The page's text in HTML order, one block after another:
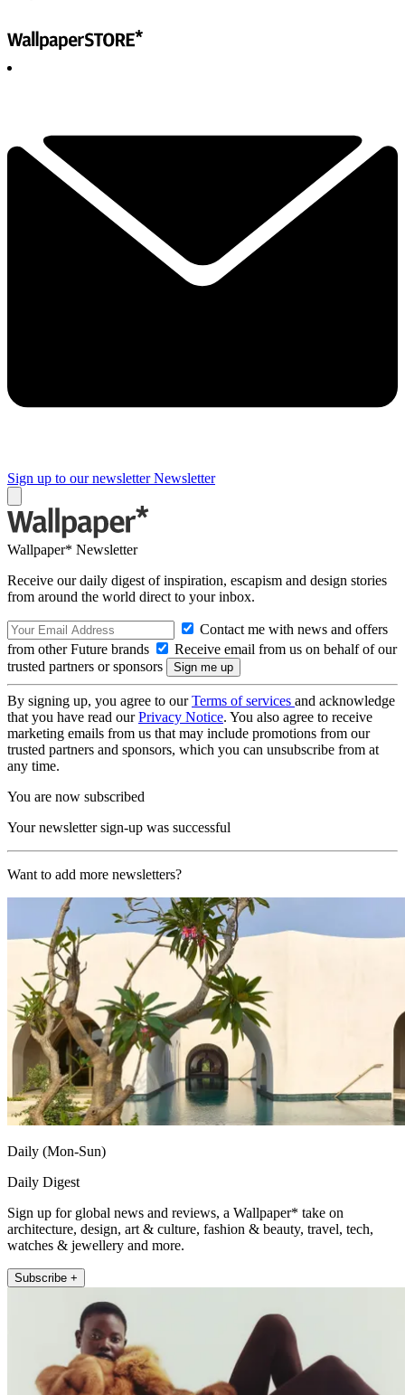
Sign up to our newsletter Newsletter
Wallpaper* Newsletter
Receive our daily digest of inspiration, escapism and design stories
from around the world direct to your inbox.
Contact me with news and offers
from other Future brands
Receive email from us on behalf of our
trusted partners or sponsors
By signing up, you agree to ourTerms of services and acknowledge
that you have read ourPrivacy Notice. You also agree to receive
marketing emails from us that may include promotions from our
trusted partners and sponsors, which you can unsubscribe from at
any time.
You are now subscribed
Your newsletter sign-up was successful
Want to add more newsletters?
Daily (Mon-Sun)
Daily Digest
Sign up for global news and reviews, a Wallpaper* take on
architecture, design, art & culture, fashion & beauty, travel, tech,
watches & jewellery and more.
Subscribe +